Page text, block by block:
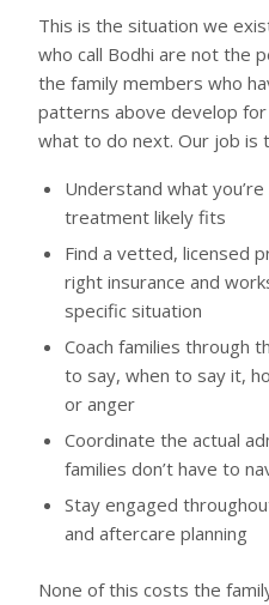
This is the situation we
who call Bodhi are not the
the family members who
patterns above develop for
what to do next. Our job is
Understand what
treatment likely fits
Find a vetted, licensed
right insurance and
specific situation
Coach families through
to say, when to say it,
or anger
Coordinate the actual
families don’t have to
Stay engaged
and aftercare planning
None of this costs the